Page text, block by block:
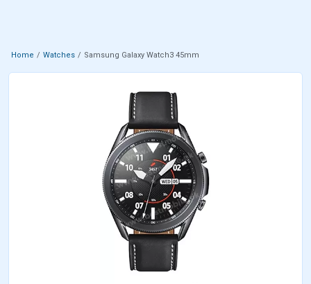
Home Watches Samsung Galaxy Watch3 45mm